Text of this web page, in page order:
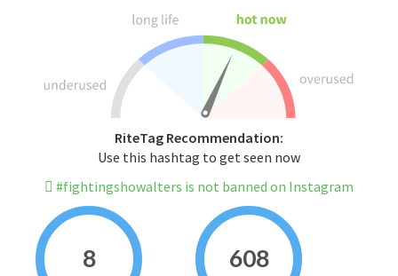
RiteTag Recommendation:
Use this hashtag to get seen now
#fightingshowalters is not banned on Instagram
8 608